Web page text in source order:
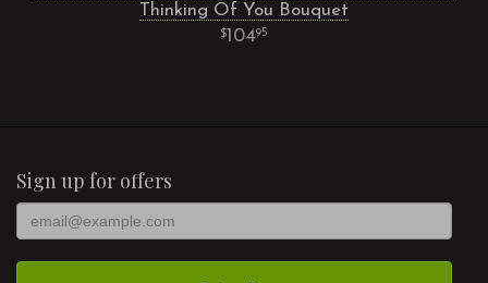
Thinking Of You Bouquet
10495
Sign up for offers